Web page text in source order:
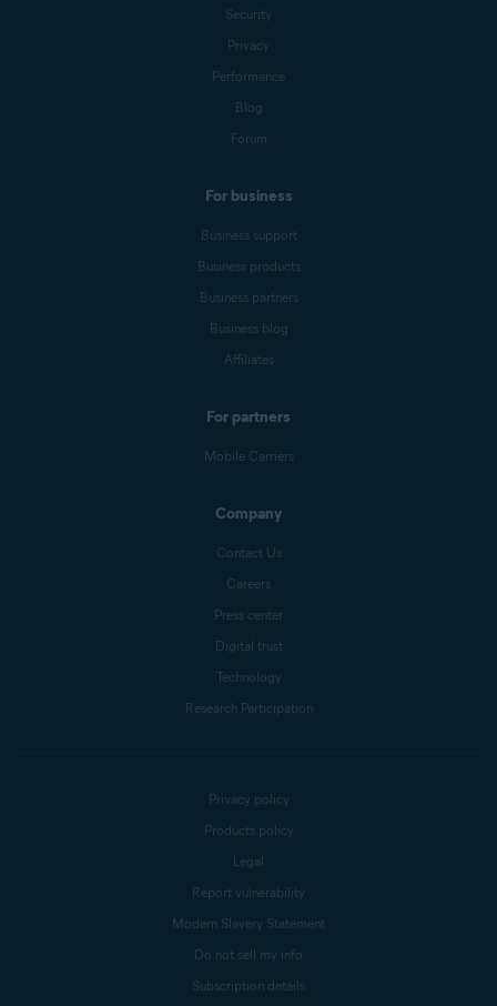
Security
Privacy
Performance
Blog
Forum
For business
Business support
Business products
Business partners
Business blog
Affiliates
For partners
Mobile Carriers
Company
Contact Us
Careers
Press center
Digital trust
Technology
Research Participation
Privacy policy
Products policy
Legal
Report vulnerability
Modern Slavery Statement
Do not sell my info
Subscription details